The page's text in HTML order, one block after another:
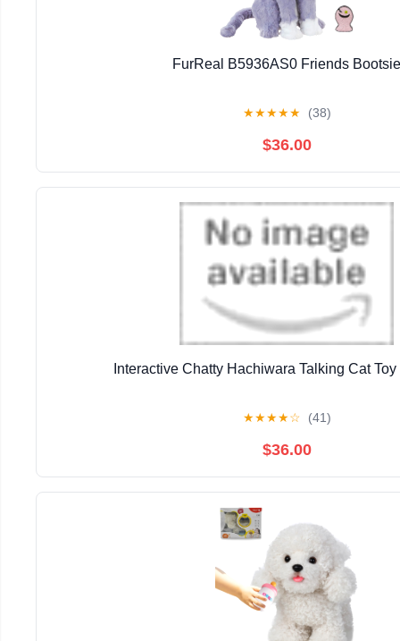
FurReal B5936AS0 Friends Bootsie
★★★★★ (38)
$36.00
Interactive Chatty Hachiwara Talking Cat
★★★★☆ (41)
$36.00